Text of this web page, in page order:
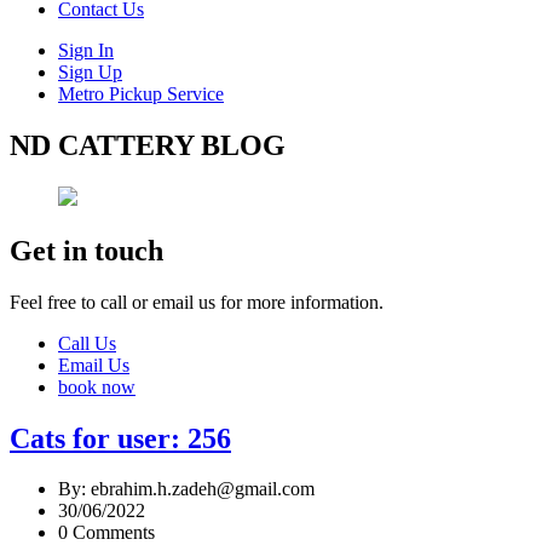
Contact Us
Sign In
Sign Up
Metro Pickup Service
ND CATTERY BLOG
Get in touch
Feel free to call or email us for more information.
Call Us
Email Us
book now
Cats for user: 256
By: ebrahim.h.zadeh@gmail.com
30/06/2022
0 Comments